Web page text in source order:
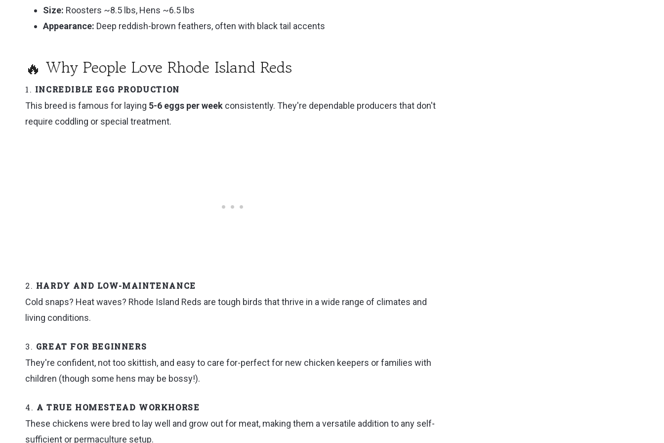
🛒 Where to Get Rhode Island Reds
🏡 Final Thoughts: A Classic Bird That Earns Its Keep
Size: Roosters ~8.5 lbs, Hens ~6.5 lbs
Appearance: Deep reddish-brown feathers, often with black tail accents
🔥 Why People Love Rhode Island Reds
1. INCREDIBLE EGG PRODUCTION
This breed is famous for laying 5-6 eggs per week consistently. They're dependable producers that don't
require coddling or special treatment.
2. HARDY AND LOW-MAINTENANCE
Cold snaps? Heat waves? Rhode Island Reds are tough birds that thrive in a wide range of climates and
living conditions.
3. GREAT FOR BEGINNERS
They're confident, not too skittish, and easy to care for-perfect for new chicken keepers or families with
children (though some hens may be bossy!).
4. A TRUE HOMESTEAD WORKHORSE
These chickens were bred to lay well and grow out for meat, making them a versatile addition to any self-
sufficient or permaculture setup.